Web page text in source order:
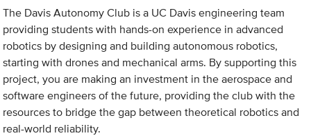
The Davis Autonomy Club is a UC Davis engineering team
providing students with hands-on experience in advanced
robotics by designing and building autonomous robotics,
starting with drones and mechanical arms. By supporting this
project, you are making an investment in the aerospace and
software engineers of the future, providing the club with the
resources to bridge the gap between theoretical robotics and
real-world reliability.